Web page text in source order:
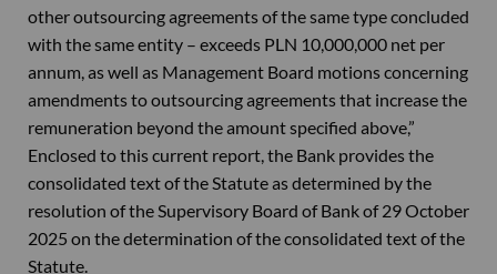
other outsourcing agreements of the same type concluded
with the same entity – exceeds PLN 10,000,000 net per
annum, as well as Management Board motions concerning
amendments to outsourcing agreements that increase the
remuneration beyond the amount specified above,”
Enclosed to this current report, the Bank provides the
consolidated text of the Statute as determined by the
resolution of the Supervisory Board of Bank of 29 October
2025 on the determination of the consolidated text of the
Statute.